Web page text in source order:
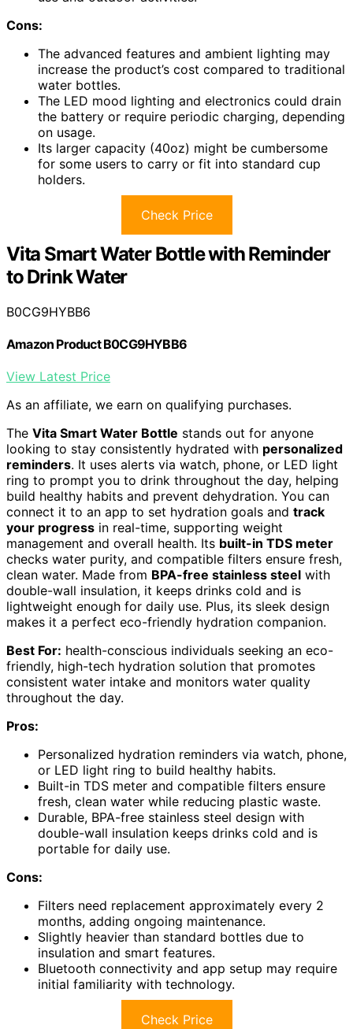
Cons:
The advanced features and ambient lighting may
increase the product’s cost compared to traditional
water bottles.
The LED mood lighting and electronics could drain
the battery or require periodic charging, depending
on usage.
Its larger capacity (40oz) might be cumbersome
for some users to carry or fit into standard cup
holders.
Check Price
Vita Smart Water Bottle with Reminder
to Drink Water
B0CG9HYBB6
Amazon Product B0CG9HYBB6
View Latest Price
As an affiliate, we earn on qualifying purchases.
The Vita Smart Water Bottle stands out for anyone
looking to stay consistently hydrated with personalized
reminders. It uses alerts via watch, phone, or LED light
ring to prompt you to drink throughout the day, helping
build healthy habits and prevent dehydration. You can
connect it to an app to set hydration goals and track
your progress in real-time, supporting weight
management and overall health. Its built-in TDS meter
checks water purity, and compatible filters ensure fresh,
clean water. Made from BPA-free stainless steel with
double-wall insulation, it keeps drinks cold and is
lightweight enough for daily use. Plus, its sleek design
makes it a perfect eco-friendly hydration companion.
Best For: health-conscious individuals seeking an eco-
friendly, high-tech hydration solution that promotes
consistent water intake and monitors water quality
throughout the day.
Pros:
Personalized hydration reminders via watch, phone,
or LED light ring to build healthy habits.
Built-in TDS meter and compatible filters ensure
fresh, clean water while reducing plastic waste.
Durable, BPA-free stainless steel design with
double-wall insulation keeps drinks cold and is
portable for daily use.
Cons:
Filters need replacement approximately every 2
months, adding ongoing maintenance.
Slightly heavier than standard bottles due to
insulation and smart features.
Bluetooth connectivity and app setup may require
initial familiarity with technology.
Check Price